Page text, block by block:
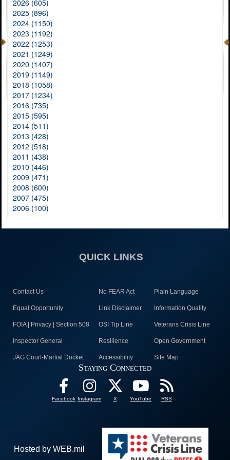
2026 (605)
2025 (896)
2024 (1150)
2023 (1192)
2022 (1253)
2021 (1249)
2020 (1407)
2019 (1149)
2018 (1058)
2017 (1234)
2016 (735)
2015 (595)
2014 (511)
2013 (428)
2012 (518)
2011 (438)
2010 (446)
2009 (471)
2008 (600)
2007 (475)
2006 (100)
QUICK LINKS
Contact Us No FEAR Act Plain Language
Equal Opportunity Link Disclaimer Information Quality
FOIA | Privacy | Section 508 OSI Tip Line Veterans Crisis Line
Inspector General Resilience Open Government
JAG Court-Martial Docket Accessibility Site Map
Staying Connected
Facebook Instagram X YouTube RSS
Hosted by WEB.mil